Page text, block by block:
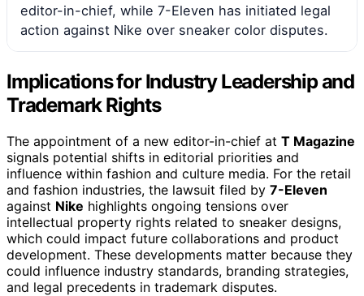
editor-in-chief, while 7-Eleven has initiated legal
action against Nike over sneaker color disputes.
Implications for Industry Leadership and
Trademark Rights
The appointment of a new editor-in-chief at T Magazine
signals potential shifts in editorial priorities and
influence within fashion and culture media. For the retail
and fashion industries, the lawsuit filed by 7-Eleven
against Nike highlights ongoing tensions over
intellectual property rights related to sneaker designs,
which could impact future collaborations and product
development. These developments matter because they
could influence industry standards, branding strategies,
and legal precedents in trademark disputes.